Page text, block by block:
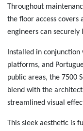
Throughout
the floor access covers
engineers can
Installed in
platforms, and
public areas, the 7500
blend with the
streamlined visual
This sleek aesthetic is